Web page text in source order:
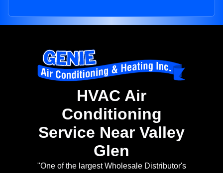
HVAC Air
Conditioning
Service Near Valley
Glen
"One of the largest Wholesale Distributor's